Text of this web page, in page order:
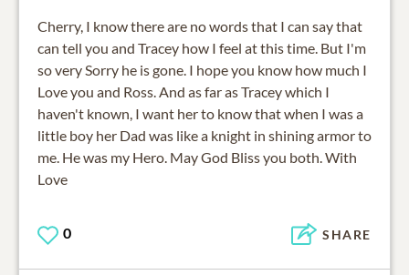
Cherry, I know there are no words that I can say that
can tell you and Tracey how I feel at this time. But I'm
so very Sorry he is gone. I hope you know how much I
Love you and Ross. And as far as Tracey which I
haven't known, I want her to know that when I was a
little boy her Dad was like a knight in shining armor to
me. He was my Hero. May God Bliss you both. With
Love
0 SHARE